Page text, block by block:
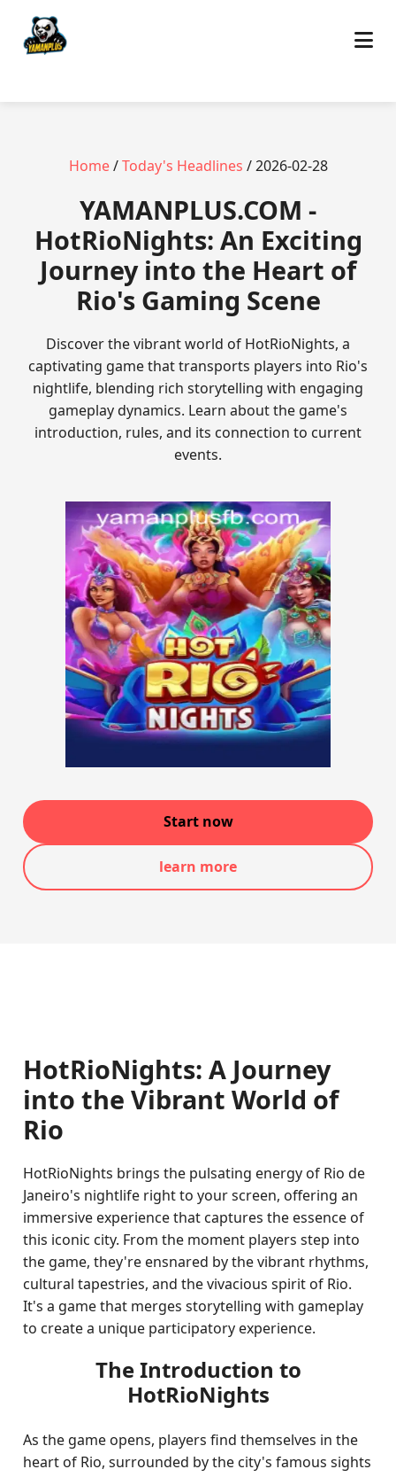
Home/Today's Headlines / 2026-02-28
​YAMANPLUS.COM -
HotRioNights: An Exciting
Journey into the Heart of
Rio's Gaming Scene
Discover the vibrant world of HotRioNights, a
captivating game that transports players into Rio's
nightlife, blending rich storytelling with engaging
gameplay dynamics. Learn about the game's
introduction, rules, and its connection to current
events.
Start now
learn more
HotRioNights: A Journey
into the Vibrant World of
Rio
HotRioNights brings the pulsating energy of Rio de
Janeiro's nightlife right to your screen, offering an
immersive experience that captures the essence of
this iconic city. From the moment players step into
the game, they're ensnared by the vibrant rhythms,
cultural tapestries, and the vivacious spirit of Rio.
It's a game that merges storytelling with gameplay
to create a unique participatory experience.
The Introduction to
HotRioNights
As the game opens, players find themselves in the
heart of Rio, surrounded by the city's famous sights